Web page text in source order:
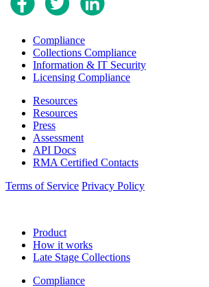
Compliance
Collections Compliance
Information & IT Security
Licensing Compliance
Resources
Resources
Press
Assessment
API Docs
RMA Certified Contacts
Terms of Service Privacy Policy
Product
How it works
Late Stage Collections
Compliance